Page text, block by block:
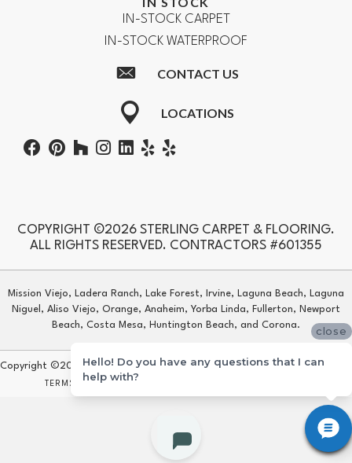
IN-STOCK CARPET
IN-STOCK WATERPROOF
CONTACT US
LOCATIONS
COPYRIGHT ©2026 STERLING CARPET & FLOORING.
ALL RIGHTS RESERVED. CONTRACTORS #601355
Mission Viejo, Ladera Ranch, Lake Forest, Irvine, Laguna Beach, Laguna
Niguel, Aliso Viejo, Orange, Anaheim, Yorba Linda, Fullerton, Newport
Beach, Costa Mesa, Huntington Beach, and Corona.
Copyright ©2026 Sterling Carpet & Flooring. All Rights Reserved.
TERMS & CONDITIONS
close
Hello! Do you have any questions that I can
help with?